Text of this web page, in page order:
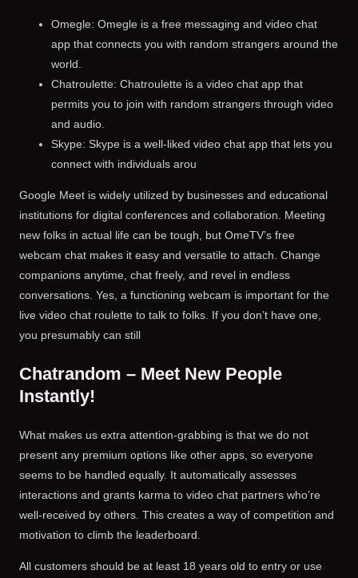
Omegle: Omegle is a free messaging and video chat
app that connects you with random strangers around the
world.
Chatroulette: Chatroulette is a video chat app that
permits you to join with random strangers through video
and audio.
Skype: Skype is a well-liked video chat app that lets you
connect with individuals arou
Google Meet is widely utilized by businesses and educational
institutions for digital conferences and collaboration. Meeting
new folks in actual life can be tough, but OmeTV’s free
webcam chat makes it easy and versatile to attach. Change
companions anytime, chat freely, and revel in endless
conversations. Yes, a functioning webcam is important for the
live video chat roulette to talk to folks. If you don’t have one,
you presumably can still
Chatrandom – Meet New People
Instantly!
What makes us extra attention-grabbing is that we do not
present any premium options like other apps, so everyone
seems to be handled equally. It automatically assesses
interactions and grants karma to video chat partners who’re
well-received by others. This creates a way of competition and
motivation to climb the leaderboard.
All customers should be at least 18 years old to entry or use